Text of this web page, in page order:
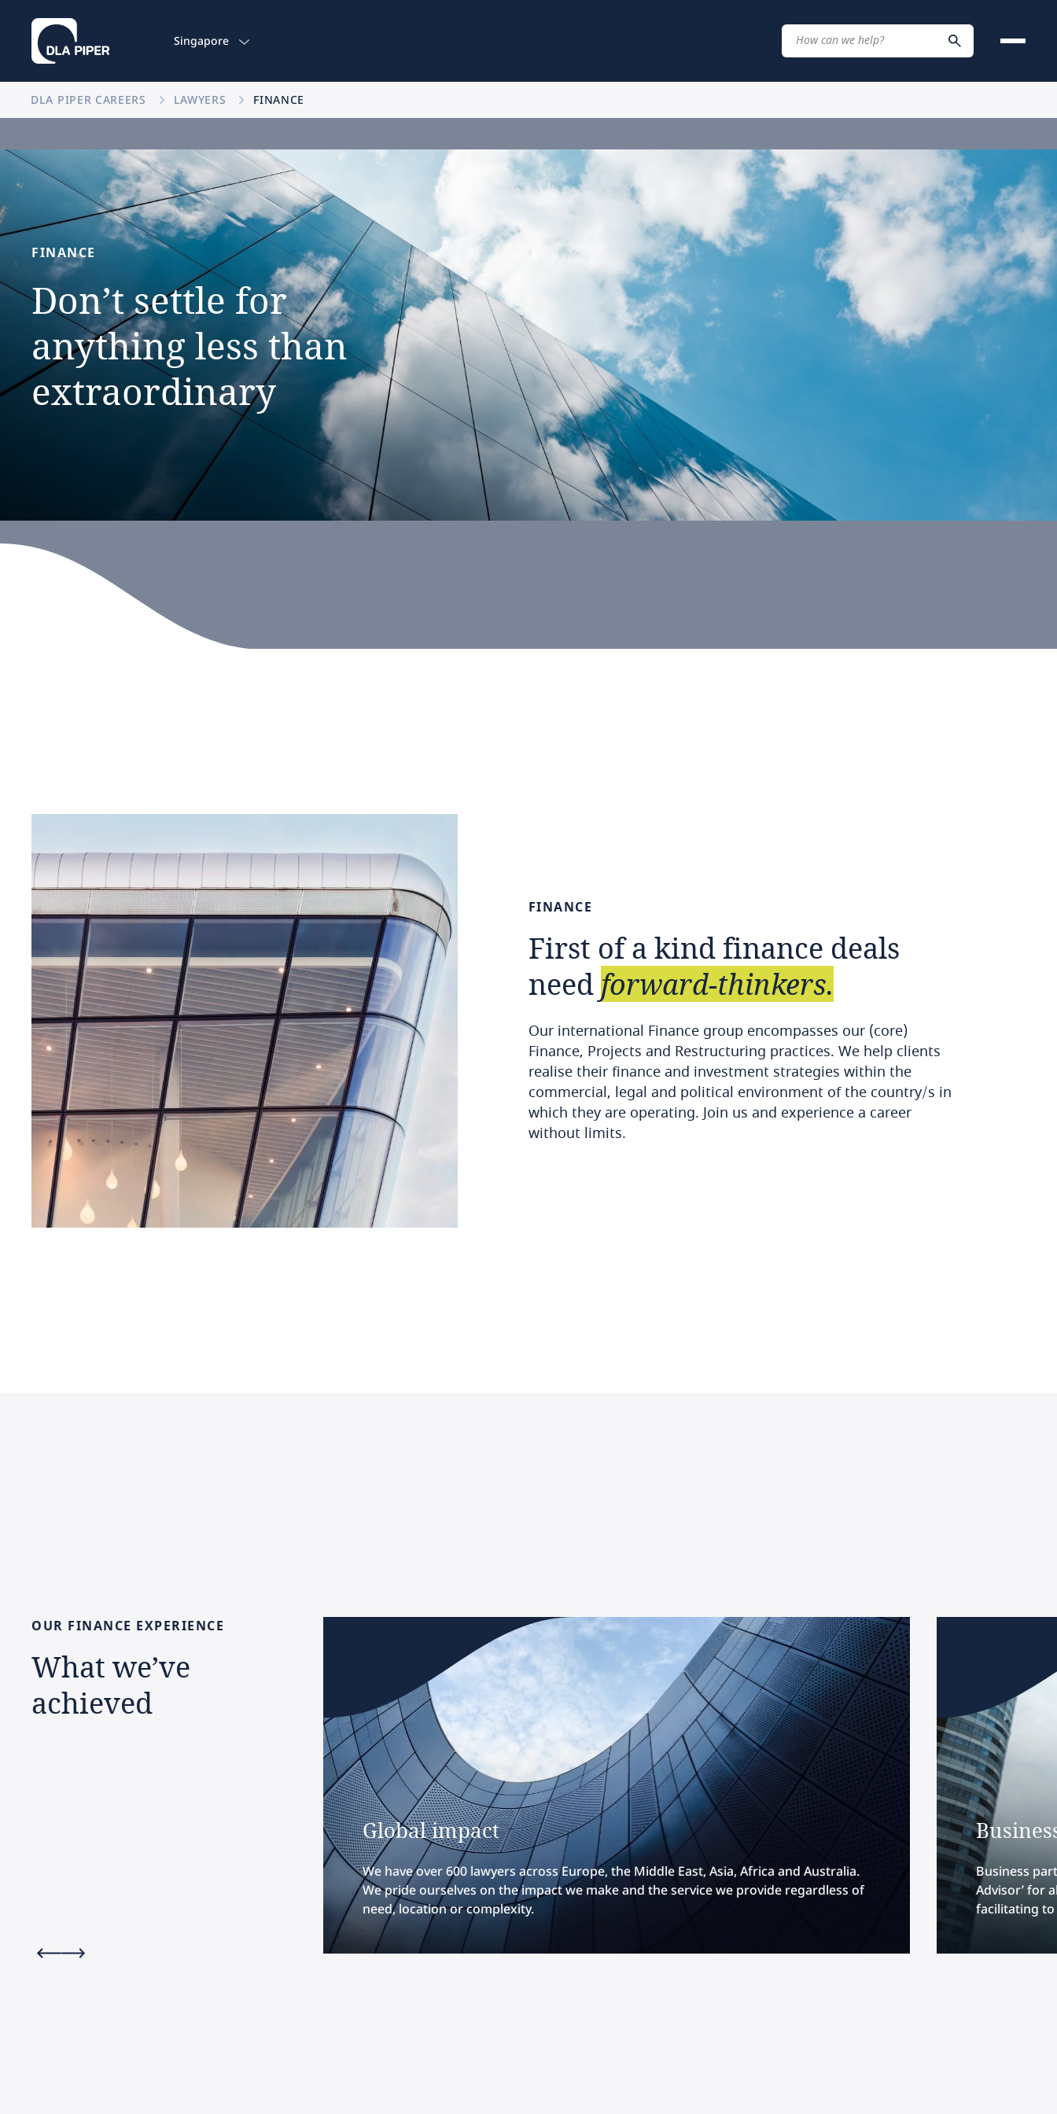
Singapore
DLA PIPER CAREERS LAWYERS FINANCE
FINANCE
Don’t settle for
anything less than
extraordinary
FINANCE
First of a kind finance deals
need forward-thinkers.
Our international Finance group encompasses our (core)
Finance, Projects and Restructuring practices. We help clients
realise their finance and investment strategies within the
commercial, legal and political environment of the country/s in
which they are operating. Join us and experience a career
without limits.
OUR FINANCE EXPERIENCE
What we’ve
achieved
Global impact
We have over 600 lawyers across Europe, the Middle East, Asia, Africa and Australia.
We pride ourselves on the impact we make and the service we provide regardless of
need, location or complexity.
Business
Advisor’ for
facilitating